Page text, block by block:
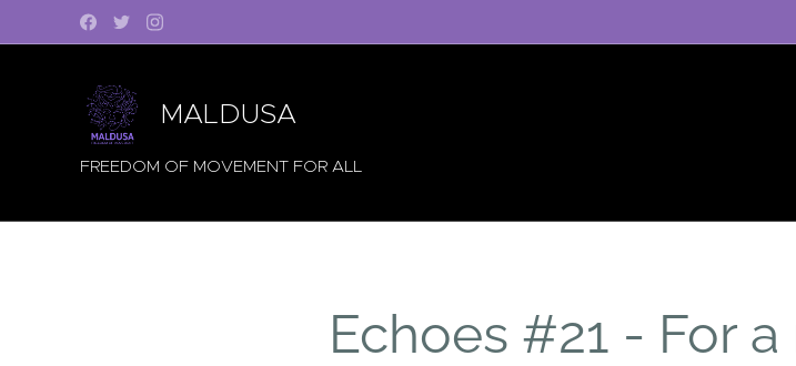
MALDUSA
FREEDOM OF MOVEMENT FOR ALL
Echoes #21 - For